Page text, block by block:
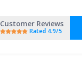
Customer Reviews
Rated 4.9/5